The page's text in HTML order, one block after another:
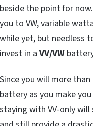
beside the point for
you to VW, variable
while yet, but needless
invest in a VV/VW
Since you will more
battery as you make
staying with VV-only will